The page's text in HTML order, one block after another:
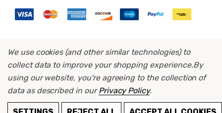
We use cookies (and other similar technologies) to
collect data to improve your shopping experience.By
using our website, you're agreeing to the collection of
data as described in ourPrivacy Policy.